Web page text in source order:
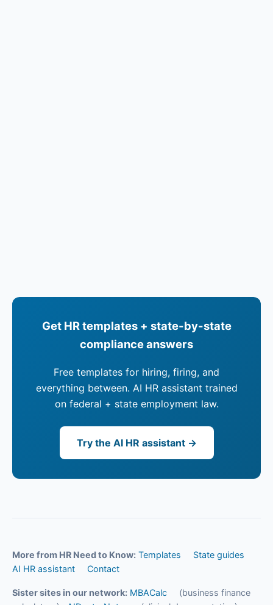
Get HR templates + state-by-state
compliance answers
Free templates for hiring, firing, and
everything between. AI HR assistant trained
on federal + state employment law.
Try the AI HR assistant →
More from HR Need to Know: Templates
State guides
AI HR assistant
Contact
Sister sites in our network: MBACalc
(business finance